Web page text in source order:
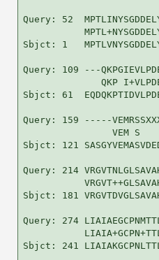
Query: 52
Sbjct: 1
Query: 109 ---
QKP
Sbjct: 61
Query: 159 -----
VEM S
Sbjct: 121
Query: 214
Sbjct: 181
Query: 274
Sbjct: 241